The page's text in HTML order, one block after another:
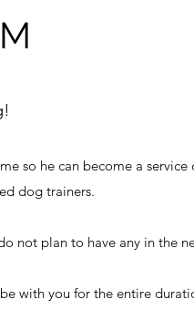
so he can become a
dog trainers.
not plan to have any in the
with you for the entire